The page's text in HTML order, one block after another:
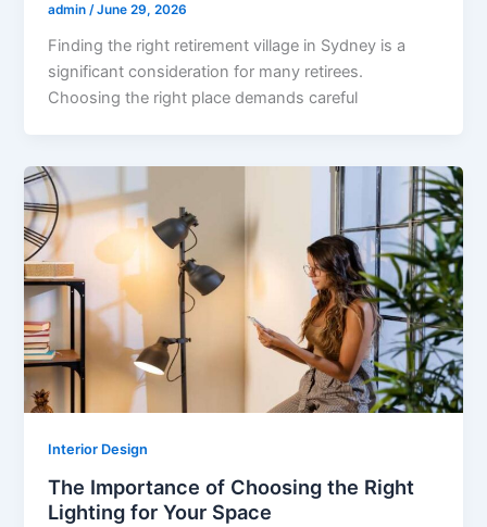
admin/June 29, 2026
Finding the right retirement village in Sydney is a
significant consideration for many retirees.
Choosing the right place demands careful
Interior Design
The Importance of Choosing the Right
Lighting for Your Space